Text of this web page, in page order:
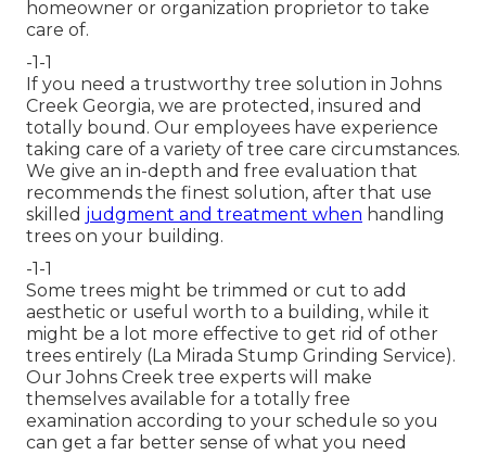
homeowner or organization proprietor to take
care of.
-1-1
If you need a trustworthy tree solution in Johns
Creek Georgia, we are protected, insured and
totally bound. Our employees have experience
taking care of a variety of tree care circumstances.
We give an in-depth and free evaluation that
recommends the finest solution, after that use
skilled judgment and treatment when handling
trees on your building.
-1-1
Some trees might be trimmed or cut to add
aesthetic or useful worth to a building, while it
might be a lot more effective to get rid of other
trees entirely (La Mirada Stump Grinding Service).
Our Johns Creek tree experts will make
themselves available for a totally free
examination according to your schedule so you
can get a far better sense of what you need